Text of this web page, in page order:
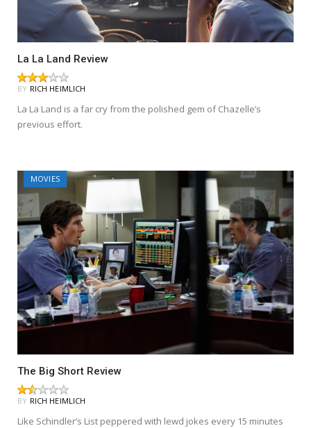
La La Land Review
BY RICH HEIMLICH
La La Land is a far cry from the polished gem of Chazelle’s
previous effort.
MOVIES
The Big Short Review
BY RICH HEIMLICH
Like Schindler’s List peppered with lewd jokes every 15 minutes